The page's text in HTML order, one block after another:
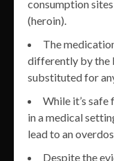
consumption
(heroin).
The
differently by the
substituted for
While it’s
in a medical
lead to an
Despite the